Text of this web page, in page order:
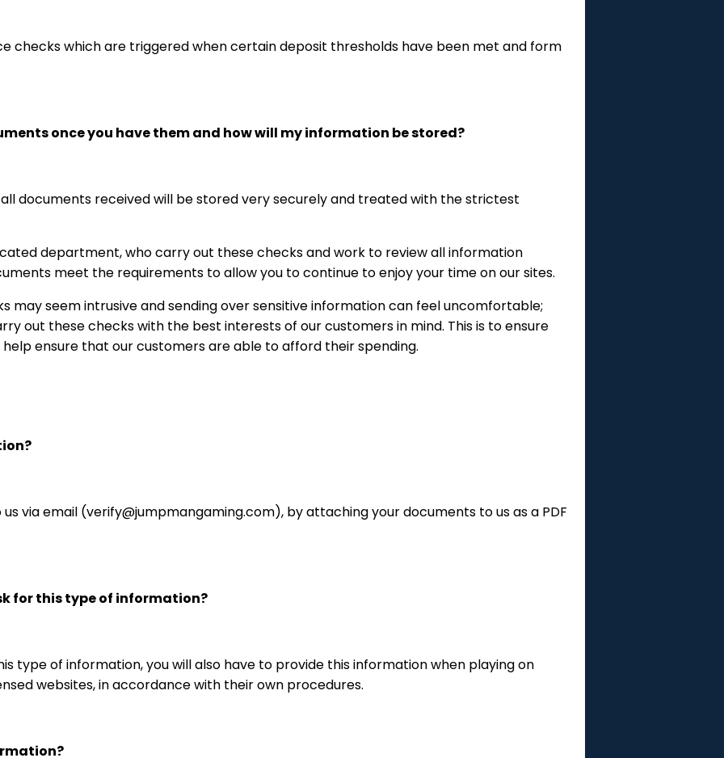
checks which are triggered when certain deposit thresholds have been met and form
once you have them and how will my information be stored?
documents received will be stored very securely and treated with the strictest
department, who carry out these checks and work to review all information
meet the requirements to allow you to continue to enjoy your time on our sites.
may seem intrusive and sending over sensitive information can feel uncomfortable;
out these checks with the best interests of our customers in mind. This is to ensure
ensure that our customers are able to afford their spending.
via email (verify@jumpmangaming.com), by attaching your documents to us as a PDF
for this type of information?
type of information, you will also have to provide this information when playing on
websites, in accordance with their own procedures.